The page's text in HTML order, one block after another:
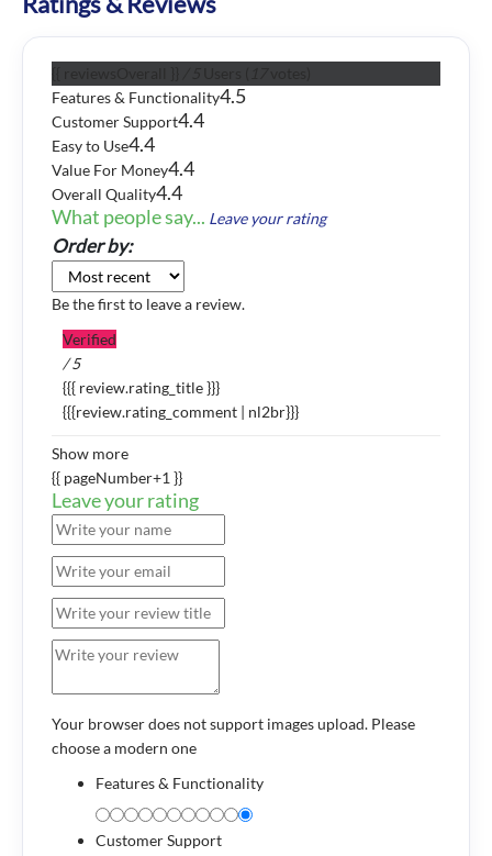
Features & Functionality4.5
Customer Support4.4
Easy to Use4.4
Value For Money4.4
Overall Quality4.4
What people say... Leave your rating
Order by:
Be the first to leave a review.
Verified
/ 5
{{{ review.rating_title }}}
{{{review.rating_comment | nl2br}}}
Show more
{{ pageNumber+1 }}
Leave your rating
Your browser does not support images upload. Please
choose a modern one
Features & Functionality
Customer Support